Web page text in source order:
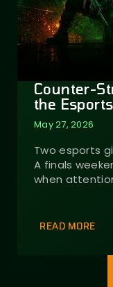
Counter-
the
May 27, 2026
Two esports
A finals
when
READ MORE